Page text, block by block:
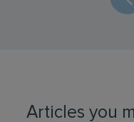
Articles you